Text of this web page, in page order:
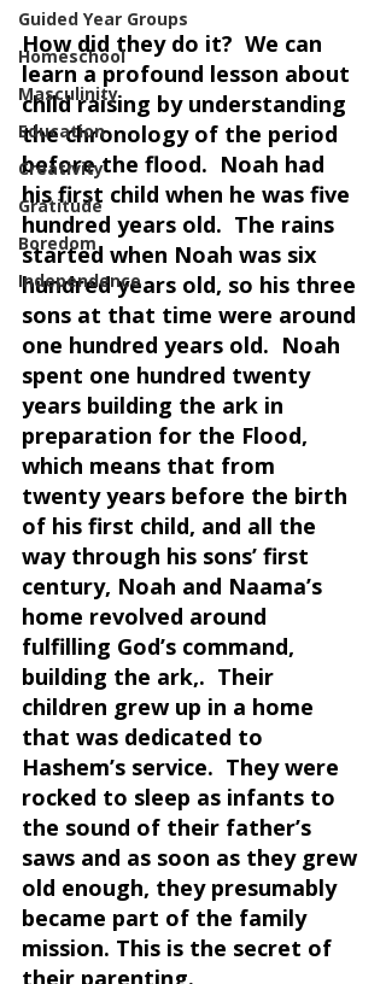
Guided Year Groups
Homeschool
Masculinity
Education
Creativity
Gratitude
Boredom
Independence
How did they do it?  We can
learn a profound lesson about
child raising by understanding
the chronology of the period
before the flood.  Noah had
his first child when he was five
hundred years old.  The rains
started when Noah was six
hundred years old, so his three
sons at that time were around
one hundred years old.  Noah
spent one hundred twenty
years building the ark in
preparation for the Flood,
which means that from
twenty years before the birth
of his first child, and all the
way through his sons’ first
century, Noah and Naama’s
home revolved around
fulfilling God’s command,
building the ark,.  Their
children grew up in a home
that was dedicated to
Hashem’s service.  They were
rocked to sleep as infants to
the sound of their father’s
saws and as soon as they grew
old enough, they presumably
became part of the family
mission. This is the secret of
their parenting.